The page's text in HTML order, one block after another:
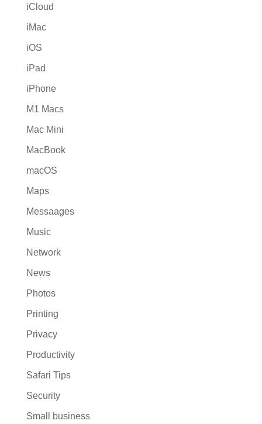
iCloud
iMac
iOS
iPad
iPhone
M1 Macs
Mac Mini
MacBook
macOS
Maps
Messaages
Music
Network
News
Photos
Printing
Privacy
Productivity
Safari Tips
Security
Small business